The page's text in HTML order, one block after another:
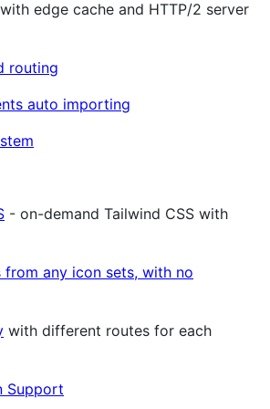
edge cache and HTTP/2 server
routing
auto importing
- on-demand Tailwind CSS with
from any icon sets, with no
with different routes for each
Support